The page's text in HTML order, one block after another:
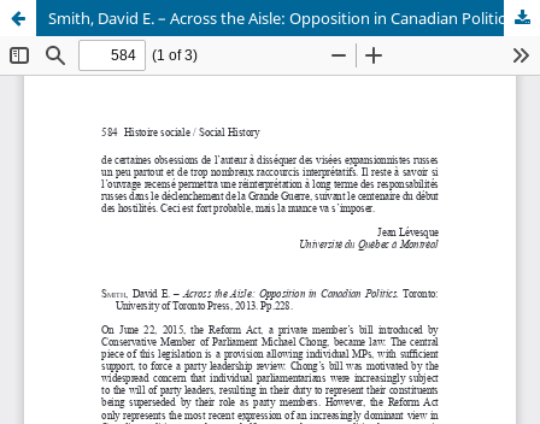
Smith, David E. – Across the Aisle: Opposition in Canadian Politics. Toronto: University of Toronto Press, 2013. Pp.228.